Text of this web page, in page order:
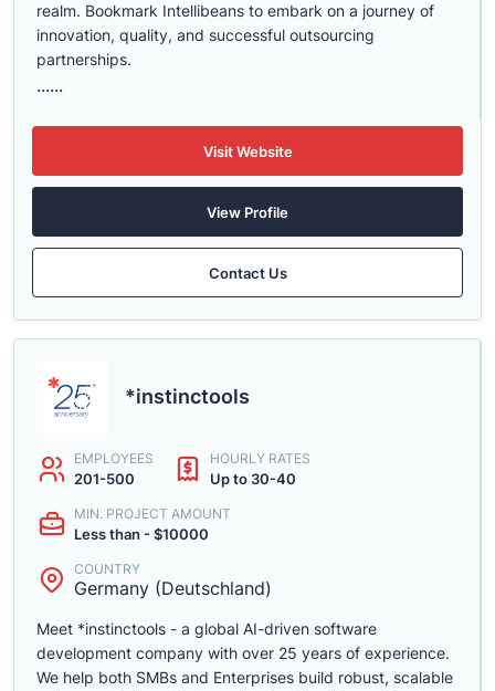
realm. Bookmark Intellibeans to embark on a journey of
innovation, quality, and successful outsourcing
partnerships.
......
Visit Website
View Profile
Contact Us
*instinctools
EMPLOYEES
201-500
HOURLY RATES
Up to 30-40
MIN. PROJECT AMOUNT
Less than - $10000
COUNTRY
Germany (Deutschland)
Meet *instinctools - a global AI-driven software
development company with over 25 years of experience.
We help both SMBs and Enterprises build robust, scalable